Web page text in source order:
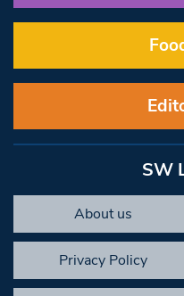
SW
About us
Privacy Policy